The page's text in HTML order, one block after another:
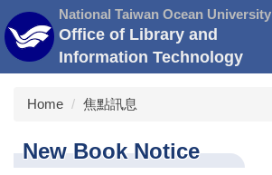
Jump
to
the
main
block
National Taiwan Ocean University
Office of Library and
Information Technology
Home 焦點訊息
New Book Notice